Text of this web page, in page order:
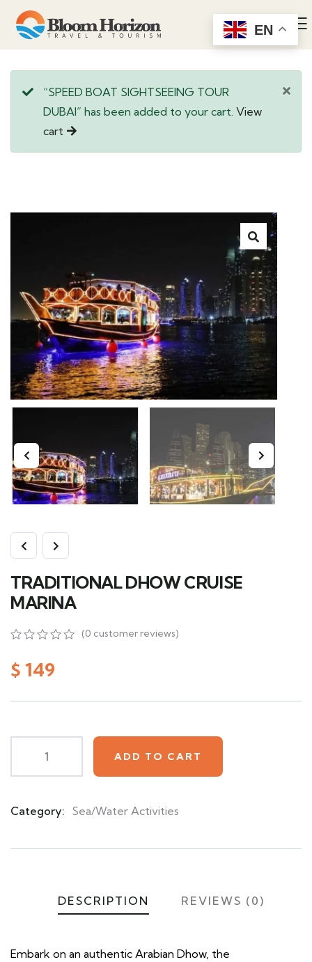
“SPEED BOAT SIGHTSEEING TOUR
DUBAI” has been added to your cart. View
cart
TRADITIONAL DHOW CRUISE
MARINA
out
of
on
(0 customer reviews)
$ 149
ADD TO CART
Category: Sea/Water Activities
DESCRIPTION REVIEWS (0)
Embark on an authentic Arabian Dhow, the
EN